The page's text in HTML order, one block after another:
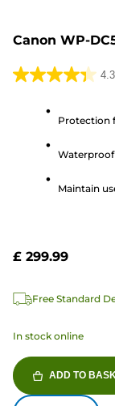
Canon WP-
4.3
4.3
Protection
Maintain
£ 299.99
Free Standard
In stock online
ADD TO